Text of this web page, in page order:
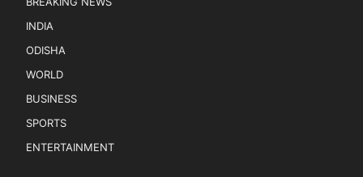
INDIA
ODISHA
WORLD
BUSINESS
SPORTS
ENTERTAINMENT